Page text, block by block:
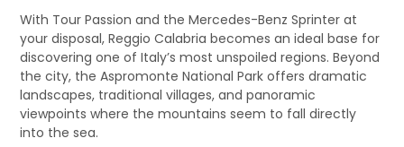
With Tour Passion and the Mercedes-Benz Sprinter at
your disposal, Reggio Calabria becomes an ideal base for
discovering one of Italy’s most unspoiled regions. Beyond
the city, the Aspromonte National Park offers dramatic
landscapes, traditional villages, and panoramic
viewpoints where the mountains seem to fall directly
into the sea.